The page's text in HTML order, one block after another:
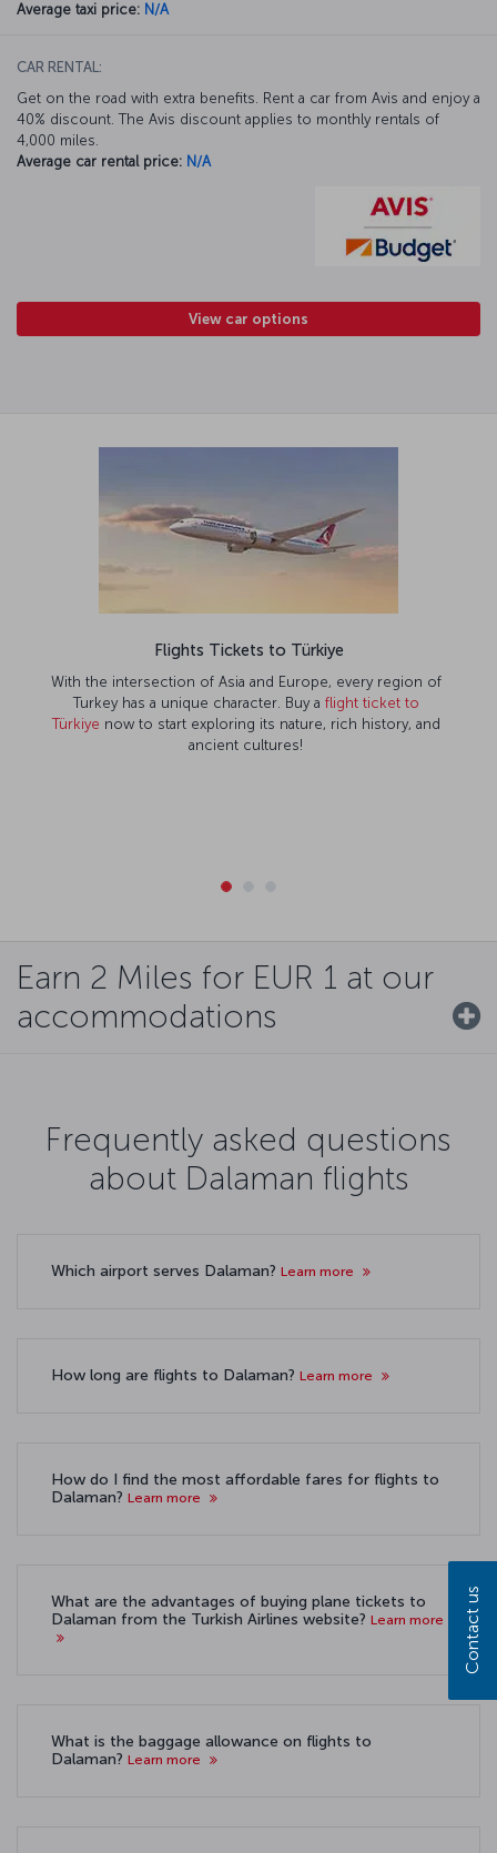
Average taxi price: N/A
CAR RENTAL:
Get on the road with extra benefits. Rent a car from Avis and enjoy a
40% discount. The Avis discount applies to monthly rentals of
4,000 miles.
Average car rental price: N/A
View car options
Flights Tickets to Türkiye
With the intersection of Asia and Europe, every region of
Turkey has a unique character. Buy a flight ticket to
Türkiye now to start exploring its nature, rich history, and
ancient cultures!
Earn 2 Miles for EUR 1 at our
accommodations
Frequently asked questions
about Dalaman flights
Which airport serves Dalaman? Learn more
How long are flights to Dalaman? Learn more
How do I find the most affordable fares for flights to
Dalaman? Learn more
What are the advantages of buying plane tickets to
Dalaman from the Turkish Airlines website? Learn more
What is the baggage allowance on flights to
Dalaman? Learn more
Contact us